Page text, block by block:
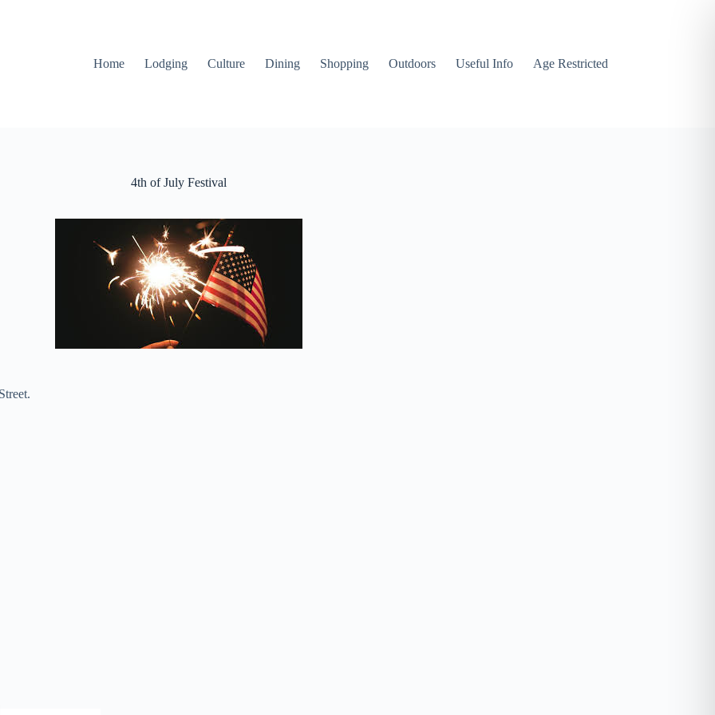
Home Lodging Culture Dining Shopping Outdoors Useful Info Age Restricted
4th of July Festival